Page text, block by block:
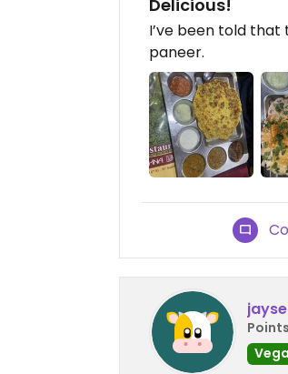
Delicious!
I’ve been told
paneer.